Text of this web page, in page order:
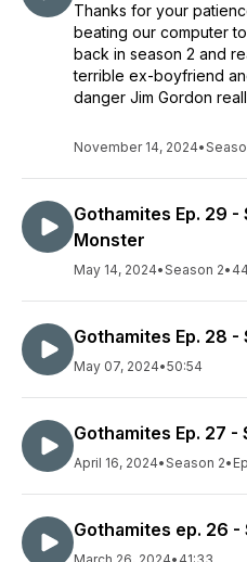
Thanks for your
beating our computer
back in season 2 and
terrible ex-boyfriend
danger Jim Gordon
November 14, 2024•
Gothamites Ep. 29
Monster
May 14, 2024•Season 2•
Gothamites Ep. 28 -
May 07, 2024•50:54
Gothamites Ep. 27
April 16, 2024•Season 2•
Gothamites ep. 26 -